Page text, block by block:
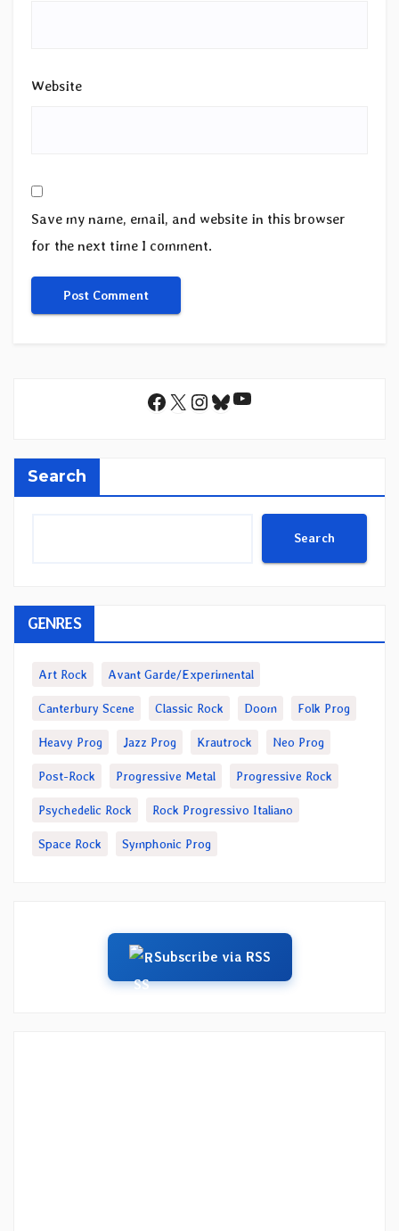
Website
Save my name, email, and website in this browser
for the next time I comment.
Facebook
X Instagram
Bluesky
YouTube
Search
Search
GENRES
Art Rock Avant Garde/Experimental
Canterbury Scene Classic Rock Doom Folk Prog
Heavy Prog Jazz Prog Krautrock Neo Prog
Post-Rock Progressive Metal Progressive Rock
Psychedelic Rock Rock Progressivo Italiano
Space Rock Symphonic Prog
Subscribe via RSS